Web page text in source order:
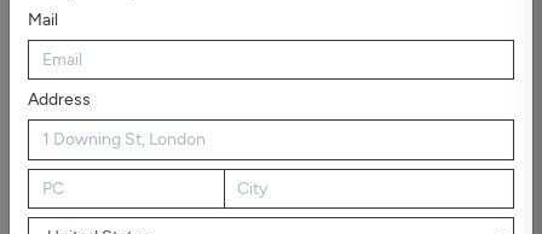
Bad Smells
Home should smell like home
Bad smells tend to stick.
Mail
Address